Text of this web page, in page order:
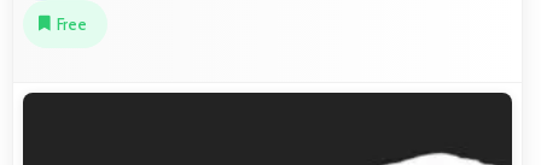
Free